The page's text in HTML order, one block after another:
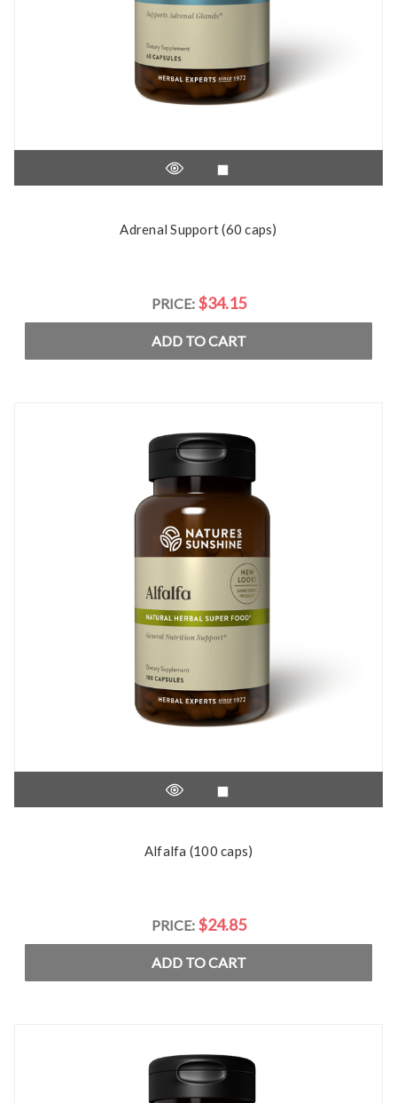
Adrenal Support (60 caps)
PRICE: $34.15
ADD TO CART
Alfalfa (100 caps)
PRICE: $24.85
ADD TO CART